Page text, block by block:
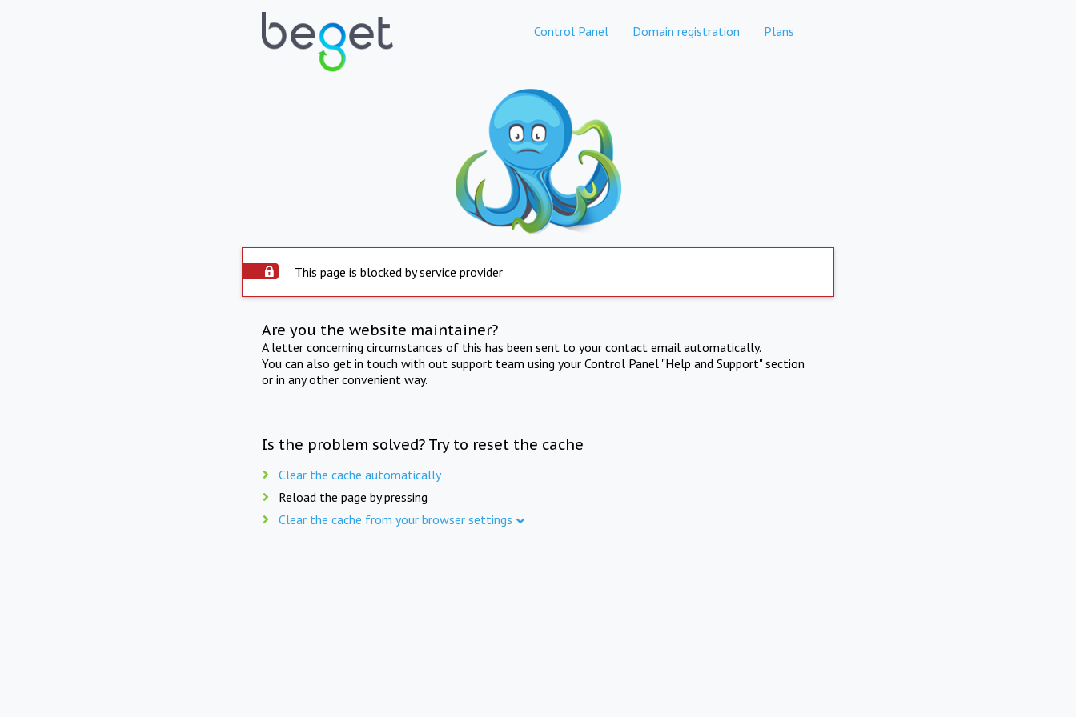
Control Panel Domain registration Plans
This page is blocked by service provider
Are you the website maintainer?
A letter concerning circumstances of this has been sent to your contact email automatically.
You can also get in touch with out support team using your Control Panel "Help and Support" section
or in any other convenient way.
Is the problem solved? Try to reset the cache
Clear the cache automatically
Reload the page by pressing
Clear the cache from your browser settings